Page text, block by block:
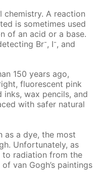
chemistry. A reaction
is sometimes used
of an acid or a base.
Вr-, I-, and
150 years ago,
fluorescent pink
inks, wax pencils, and
with safer natural
as a dye, the most
Unfortunately, as
to radiation from the
van Gogh’s paintings